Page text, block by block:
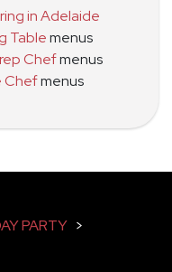
in Adelaide
Tablemenus
Chefmenus
Chefmenus
PARTY >